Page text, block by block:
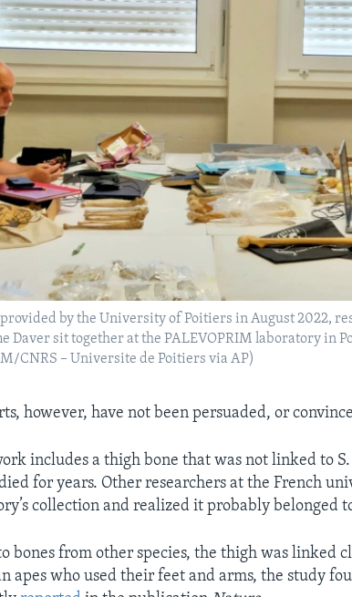
by the University of Poitiers in August 2022,
Daver sit together at the PALEVOPRIM laboratory in
CNRS – Universite de Poitiers via AP)
however, have not been persuaded, or
includes a thigh bone that was not linked to
for years. Other researchers at the French
collection and realized it probably belonged
bones from other species, the thigh was linked
apes who used their feet and arms, the study